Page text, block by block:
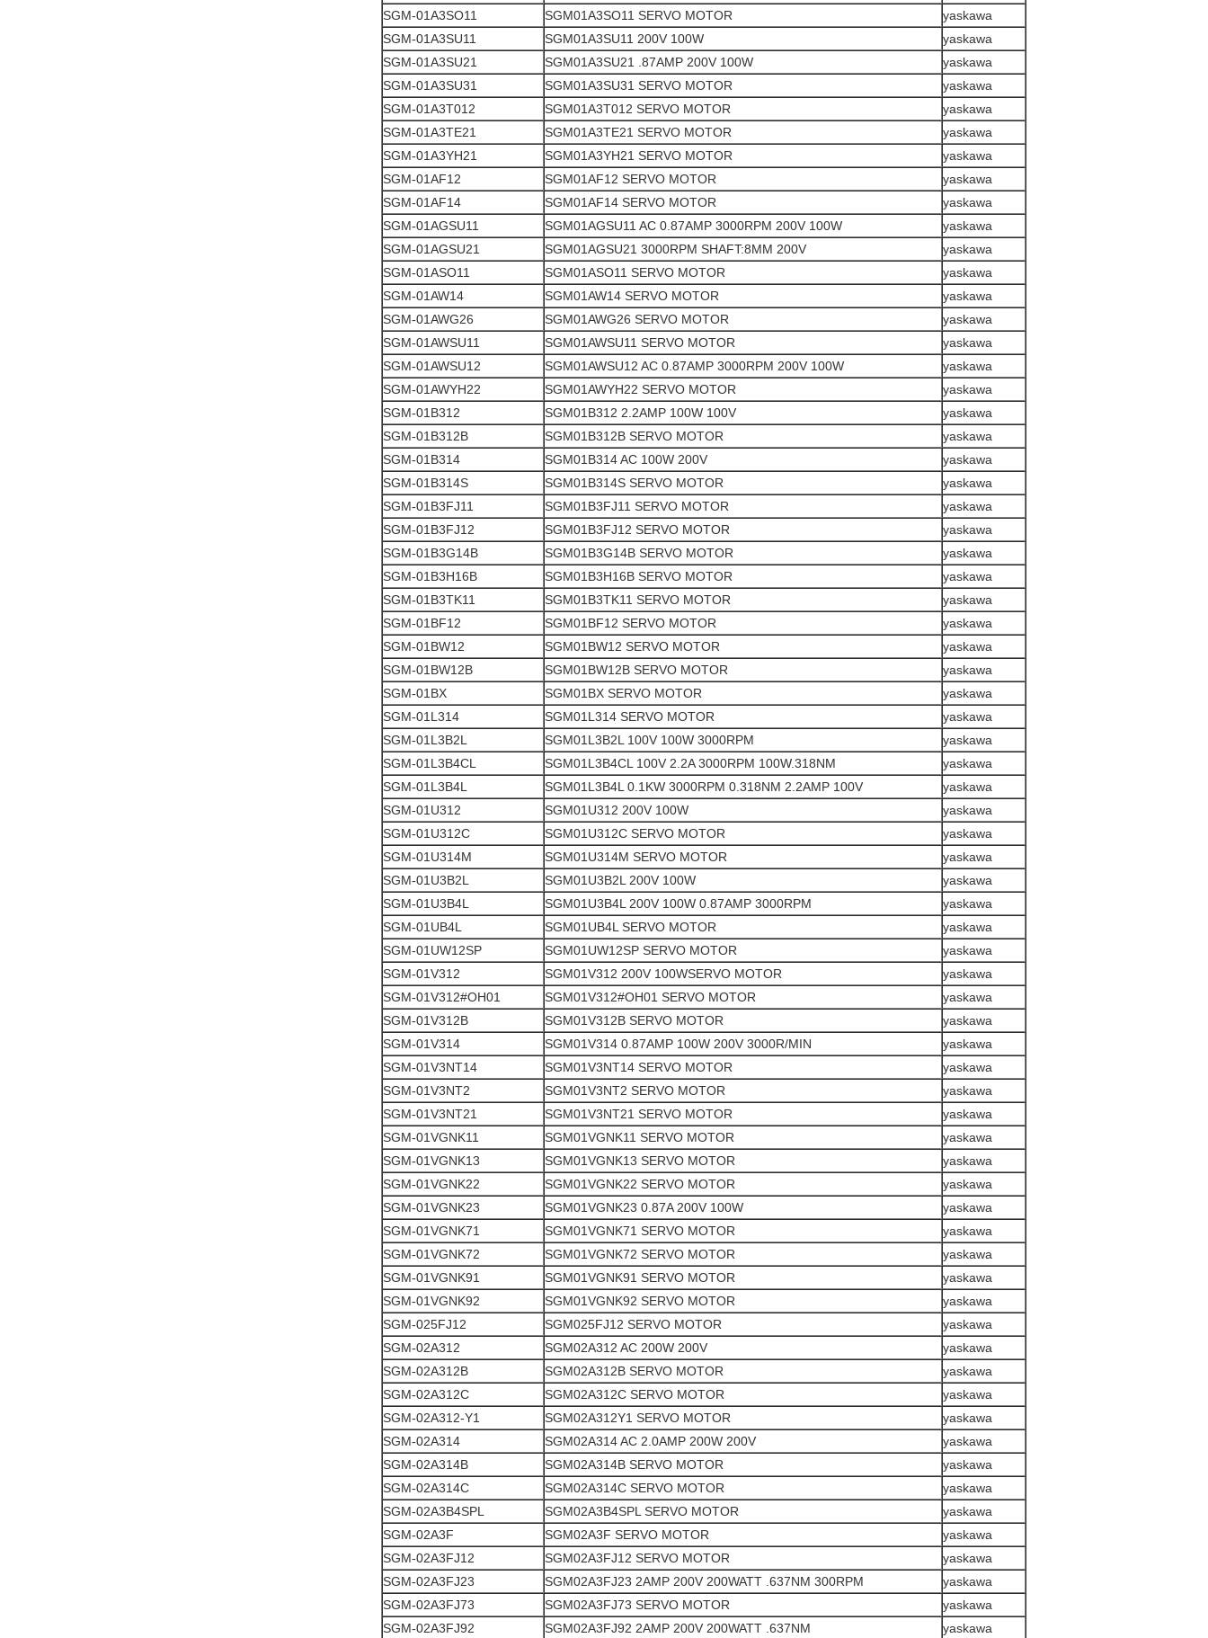
SGM-01A3SO11
SGM01A3SO11 SERVO MOTOR
yaskawa
SGM-01A3SU11
SGM01A3SU11 200V 100W
yaskawa
SGM-01A3SU21
SGM01A3SU21 .87AMP 200V 100W
yaskawa
SGM-01A3SU31
SGM01A3SU31 SERVO MOTOR
yaskawa
SGM-01A3T012
SGM01A3T012 SERVO MOTOR
yaskawa
SGM-01A3TE21
SGM01A3TE21 SERVO MOTOR
yaskawa
SGM-01A3YH21
SGM01A3YH21 SERVO MOTOR
yaskawa
SGM-01AF12
SGM01AF12 SERVO MOTOR
yaskawa
SGM-01AF14
SGM01AF14 SERVO MOTOR
yaskawa
SGM-01AGSU11
SGM01AGSU11 AC 0.87AMP 3000RPM 200V 100W
yaskawa
SGM-01AGSU21
SGM01AGSU21 3000RPM SHAFT:8MM 200V
yaskawa
SGM-01ASO11
SGM01ASO11 SERVO MOTOR
yaskawa
SGM-01AW14
SGM01AW14 SERVO MOTOR
yaskawa
SGM-01AWG26
SGM01AWG26 SERVO MOTOR
yaskawa
SGM-01AWSU11
SGM01AWSU11 SERVO MOTOR
yaskawa
SGM-01AWSU12
SGM01AWSU12 AC 0.87AMP 3000RPM 200V 100W
yaskawa
SGM-01AWYH22
SGM01AWYH22 SERVO MOTOR
yaskawa
SGM-01B312
SGM01B312 2.2AMP 100W 100V
yaskawa
SGM-01B312B
SGM01B312B SERVO MOTOR
yaskawa
SGM-01B314
SGM01B314 AC 100W 200V
yaskawa
SGM-01B314S
SGM01B314S SERVO MOTOR
yaskawa
SGM-01B3FJ11
SGM01B3FJ11 SERVO MOTOR
yaskawa
SGM-01B3FJ12
SGM01B3FJ12 SERVO MOTOR
yaskawa
SGM-01B3G14B
SGM01B3G14B SERVO MOTOR
yaskawa
SGM-01B3H16B
SGM01B3H16B SERVO MOTOR
yaskawa
SGM-01B3TK11
SGM01B3TK11 SERVO MOTOR
yaskawa
SGM-01BF12
SGM01BF12 SERVO MOTOR
yaskawa
SGM-01BW12
SGM01BW12 SERVO MOTOR
yaskawa
SGM-01BW12B
SGM01BW12B SERVO MOTOR
yaskawa
SGM-01BX
SGM01BX SERVO MOTOR
yaskawa
SGM-01L314
SGM01L314 SERVO MOTOR
yaskawa
SGM-01L3B2L
SGM01L3B2L 100V 100W 3000RPM
yaskawa
SGM-01L3B4CL
SGM01L3B4CL 100V 2.2A 3000RPM 100W.318NM
yaskawa
SGM-01L3B4L
SGM01L3B4L 0.1KW 3000RPM 0.318NM 2.2AMP 100V
yaskawa
SGM-01U312
SGM01U312 200V 100W
yaskawa
SGM-01U312C
SGM01U312C SERVO MOTOR
yaskawa
SGM-01U314M
SGM01U314M SERVO MOTOR
yaskawa
SGM-01U3B2L
SGM01U3B2L 200V 100W
yaskawa
SGM-01U3B4L
SGM01U3B4L 200V 100W 0.87AMP 3000RPM
yaskawa
SGM-01UB4L
SGM01UB4L SERVO MOTOR
yaskawa
SGM-01UW12SP
SGM01UW12SP SERVO MOTOR
yaskawa
SGM-01V312
SGM01V312 200V 100WSERVO MOTOR
yaskawa
SGM-01V312#OH01
SGM01V312#OH01 SERVO MOTOR
yaskawa
SGM-01V312B
SGM01V312B SERVO MOTOR
yaskawa
SGM-01V314
SGM01V314 0.87AMP 100W 200V 3000R/MIN
yaskawa
SGM-01V3NT14
SGM01V3NT14 SERVO MOTOR
yaskawa
SGM-01V3NT2
SGM01V3NT2 SERVO MOTOR
yaskawa
SGM-01V3NT21
SGM01V3NT21 SERVO MOTOR
yaskawa
SGM-01VGNK11
SGM01VGNK11 SERVO MOTOR
yaskawa
SGM-01VGNK13
SGM01VGNK13 SERVO MOTOR
yaskawa
SGM-01VGNK22
SGM01VGNK22 SERVO MOTOR
yaskawa
SGM-01VGNK23
SGM01VGNK23 0.87A 200V 100W
yaskawa
SGM-01VGNK71
SGM01VGNK71 SERVO MOTOR
yaskawa
SGM-01VGNK72
SGM01VGNK72 SERVO MOTOR
yaskawa
SGM-01VGNK91
SGM01VGNK91 SERVO MOTOR
yaskawa
SGM-01VGNK92
SGM01VGNK92 SERVO MOTOR
yaskawa
SGM-025FJ12
SGM025FJ12 SERVO MOTOR
yaskawa
SGM-02A312
SGM02A312 AC 200W 200V
yaskawa
SGM-02A312B
SGM02A312B SERVO MOTOR
yaskawa
SGM-02A312C
SGM02A312C SERVO MOTOR
yaskawa
SGM-02A312-Y1
SGM02A312Y1 SERVO MOTOR
yaskawa
SGM-02A314
SGM02A314 AC 2.0AMP 200W 200V
yaskawa
SGM-02A314B
SGM02A314B SERVO MOTOR
yaskawa
SGM-02A314C
SGM02A314C SERVO MOTOR
yaskawa
SGM-02A3B4SPL
SGM02A3B4SPL SERVO MOTOR
yaskawa
SGM-02A3F
SGM02A3F SERVO MOTOR
yaskawa
SGM-02A3FJ12
SGM02A3FJ12 SERVO MOTOR
yaskawa
SGM-02A3FJ23
SGM02A3FJ23 2AMP 200V 200WATT .637NM 300RPM
yaskawa
SGM-02A3FJ73
SGM02A3FJ73 SERVO MOTOR
yaskawa
SGM-02A3FJ92
SGM02A3FJ92 2AMP 200V 200WATT .637NM yaskawa